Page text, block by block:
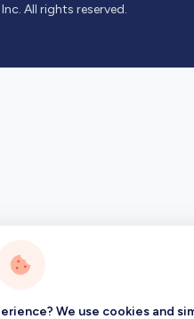
All rights reserved.
We use cookies and